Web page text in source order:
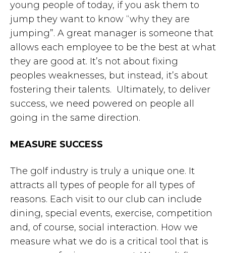
young people of today, if you ask them to
jump they want to know “why they are
jumping”. A great manager is someone that
allows each employee to be the best at what
they are good at. It’s not about fixing
peoples weaknesses, but instead, it’s about
fostering their talents. Ultimately, to deliver
success, we need powered on people all
going in the same direction.
MEASURE SUCCESS
The golf industry is truly a unique one. It
attracts all types of people for all types of
reasons. Each visit to our club can include
dining, special events, exercise, competition
and, of course, social interaction. How we
measure what we do is a critical tool that is